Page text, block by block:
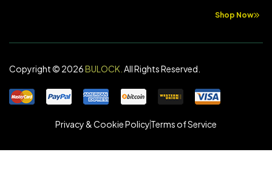
Shop Now
Copyright © 2026BULOCK All Rights Reserved.
Privacy & Cookie PolicyTerms of Service